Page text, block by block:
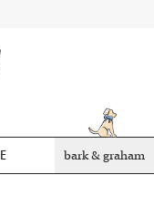
bark & graham